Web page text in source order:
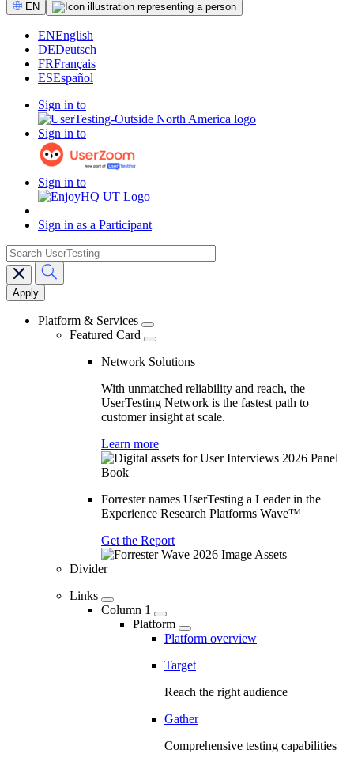
Select
Language
EN
ENEnglish
DEDeutsch
FRFrançais
ESEspañol
Sign in to
Sign in to
Sign in to
Sign in as a Participant
Main
navigation
search
Platform & Services
Featured Card
Network Solutions
With unmatched reliability and reach, the
UserTesting Network is the fastest path to
customer insight at scale.
Learn more
Forrester names UserTesting a Leader in the
Experience Research Platforms Wave™
Get the Report
Divider
Links
Column 1
Platform
Platform overview
Target
Reach the right audience
Gather
Comprehensive testing capabilities